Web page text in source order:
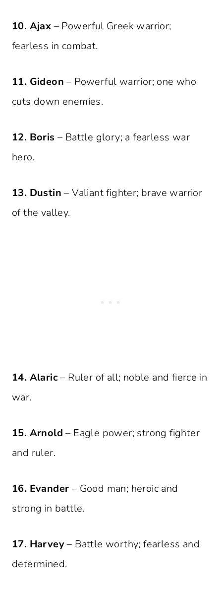
10. Ajax – Powerful Greek warrior;
fearless in combat.
11. Gideon – Powerful warrior; one who
cuts down enemies.
12. Boris – Battle glory; a fearless war
hero.
13. Dustin – Valiant fighter; brave warrior
of the valley.
14. Alaric– Ruler of all; noble and fierce in
war.
15. Arnold – Eagle power; strong fighter
and ruler.
16. Evander – Good man; heroic and
strong in battle.
17. Harvey– Battle worthy; fearless and
determined.